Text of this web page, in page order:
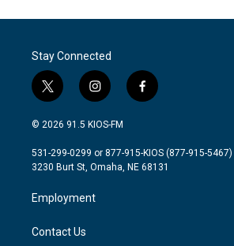
Stay Connected
t
w
i
t
e
i
n
s
a
g
a
m
f
a
b
o
© 2026 91.5 KIOS-FM
531-299-0299 or 877-915-KIOS (877-915-5467)
3230 Burt St, Omaha, NE 68131
Employment
Contact Us